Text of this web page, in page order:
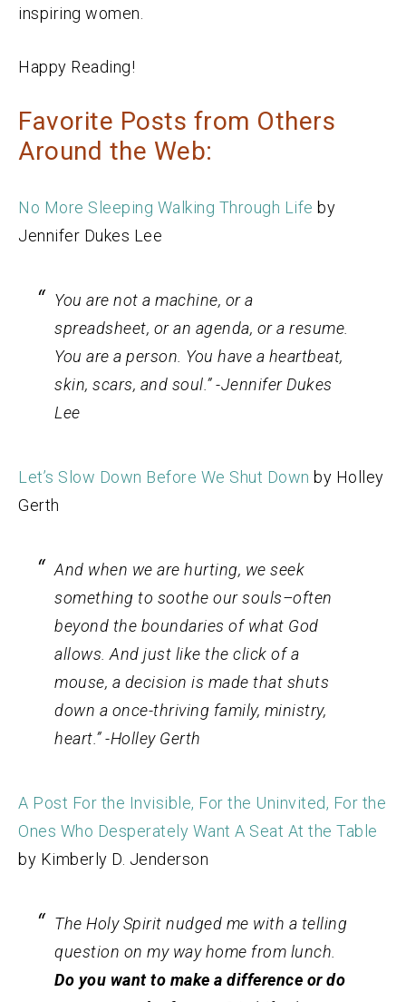
inspiring women.
Happy Reading!
Favorite Posts from Others
Around the Web:
No More Sleeping Walking Through Life by
Jennifer Dukes Lee
You are not a machine, or a
spreadsheet, or an agenda, or a resume.
You are a person. You have a heartbeat,
skin, scars, and soul.” -Jennifer Dukes
Lee
Let’s Slow Down Before We Shut Down by Holley
Gerth
And when we are hurting, we seek
something to soothe our souls–often
beyond the boundaries of what God
allows. And just like the click of a
mouse, a decision is made that shuts
down a once-thriving family, ministry,
heart .” -Holley Gerth
A Post For the Invisible, For the Uninvited, For the
Ones Who Desperately Want A Seat At the Table
by Kimberly D. Jenderson
The Holy Spirit nudged me with a telling
question on my way home from lunch.
Do you want to make a difference or do